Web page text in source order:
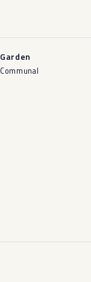
Garden
Communal